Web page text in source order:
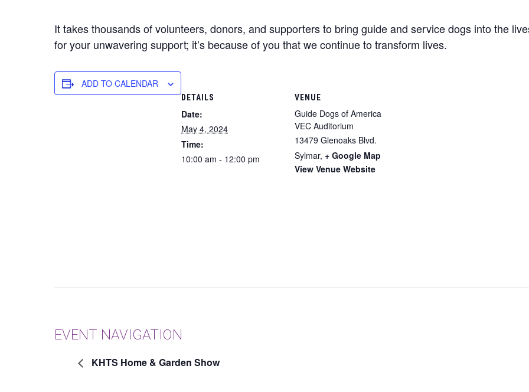
It takes thousands of volunteers, donors, and supporters to bring guide and service dogs into the
for your unwavering support; it’s because of you that we continue to transform lives.
ADD TO CALENDAR
DETAILS
Date:
May 4, 2024
Time:
10:00 am - 12:00 pm
VENUE
Guide Dogs of America
VEC Auditorium
13479 Glenoaks Blvd.
Sylmar, + Google Map
View Venue Website
EVENT NAVIGATION
KHTS Home & Garden Show